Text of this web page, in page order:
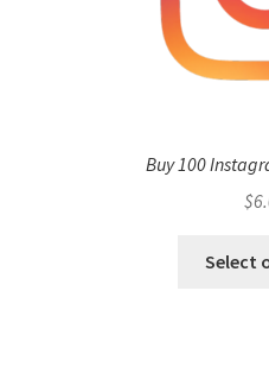
Buy 100
$
Select